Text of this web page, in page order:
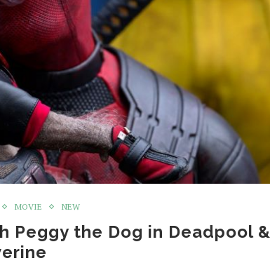
MOVIE NEW
Peggy the Dog in Deadpool &